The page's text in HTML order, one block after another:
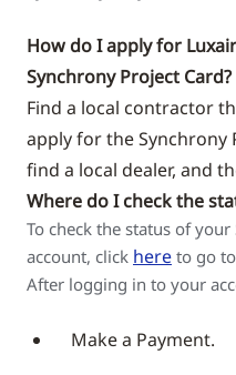
How do I apply for
Synchrony Project Card?
Find a local contractor
apply for the Synchrony
find a local dealer, and
Where do I check the
To check the status of
account, click here to go
After logging in to your
Make a Payment.